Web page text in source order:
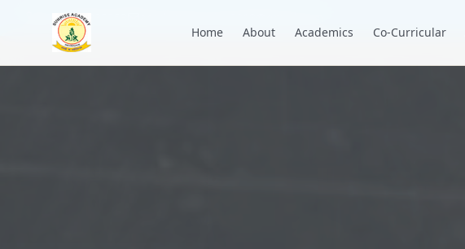
+91 7088835553
Home
About Academics Co-Curricular